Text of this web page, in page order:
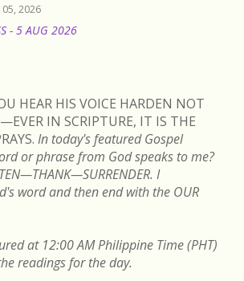
2026
- 5 AUG 2026
HEAR HIS VOICE HARDEN NOT
IN SCRIPTURE, IT IS THE
In today's featured Gospel
or phrase from God speaks to me?
I
word and then end with the OUR
at 12:00 AM Philippine Time (PHT)
readings for the day.